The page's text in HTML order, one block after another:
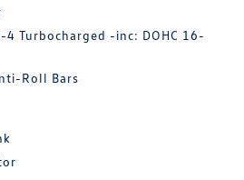
4 Turbocharged -inc: DOHC 16-
Roll Bars